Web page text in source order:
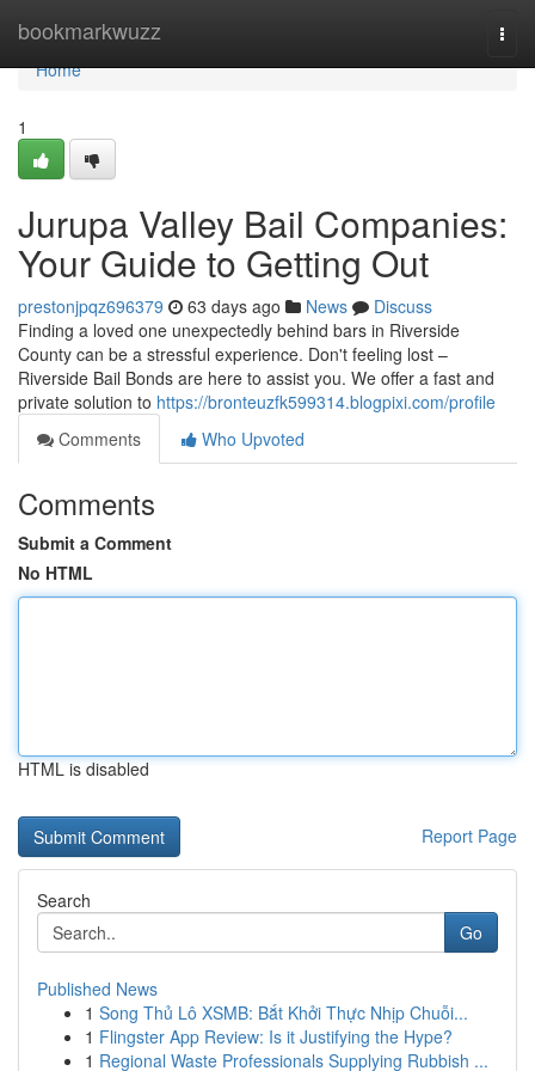
bookmarkwuzz
Home
Home
1
Jurupa Valley Bail Companies:
Your Guide to Getting Out
prestonjpqz696379 63 days ago News
Discuss
Finding a loved one unexpectedly behind bars in Riverside
County can be a stressful experience. Don't feeling lost –
Riverside Bail Bonds are here to assist you. We offer a fast and
private solution to https://bronteuzfk599314.blogpixi.com/profile
Comments
Who Upvoted
Comments
Submit a Comment
No HTML
HTML is disabled
Report Page
Search
Go
Published News
1 Song Thủ Lô XSMB: Bắt Khởi Thực Nhịp Chuỗi...
1 Flingster App Review: Is it Justifying the Hype?
1 Regional Waste Professionals Supplying Rubbish ...